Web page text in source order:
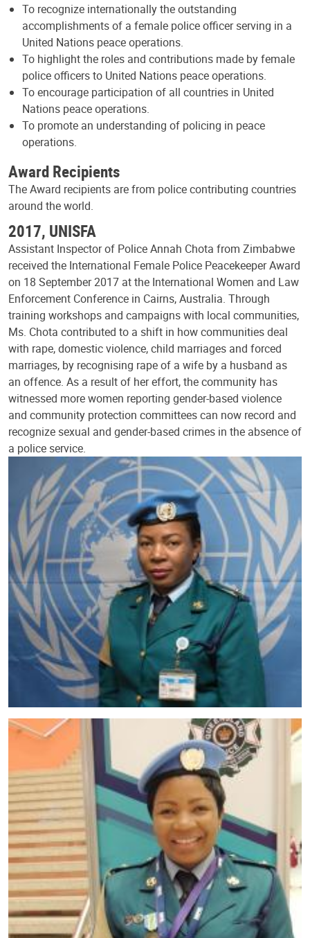
To recognize internationally the outstanding
accomplishments of a female police officer serving in a
United Nations peace operations.
To highlight the roles and contributions made by female
police officers to United Nations peace operations.
To encourage participation of all countries in United
Nations peace operations.
To promote an understanding of policing in peace
operations.
Award Recipients
The Award recipients are from police contributing countries
around the world.
2017, UNISFA
Assistant Inspector of Police Annah Chota from Zimbabwe
received the International Female Police Peacekeeper Award
on 18 September 2017 at the International Women and Law
Enforcement Conference in Cairns, Australia. Through
training workshops and campaigns with local communities,
Ms. Chota contributed to a shift in how communities deal
with rape, domestic violence, child marriages and forced
marriages, by recognising rape of a wife by a husband as
an offence. As a result of her effort, the community has
witnessed more women reporting gender-based violence
and community protection committees can now record and
recognize sexual and gender-based crimes in the absence of
a police service.